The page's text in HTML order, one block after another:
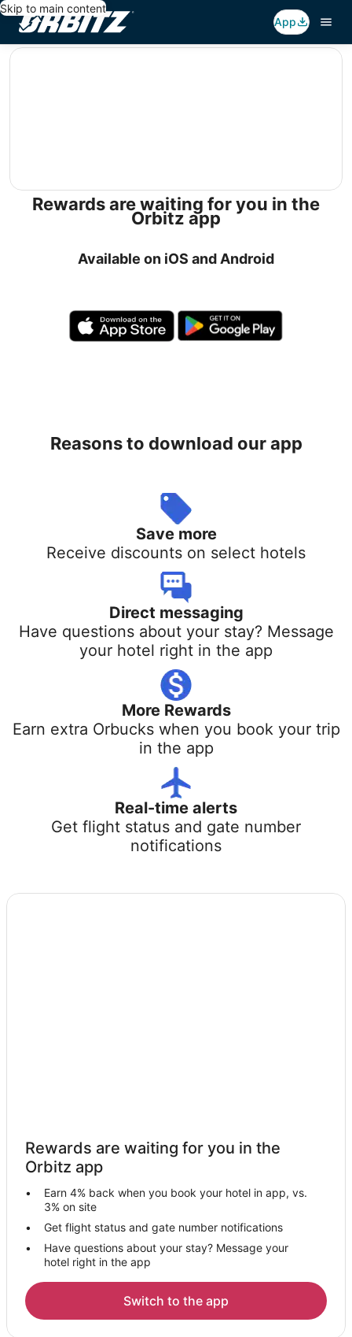
Skip to main content
App
editorial
Rewards are waiting for you in the
Orbitz app
Available on iOS and Android
Reasons to download our app
Save more
Receive discounts on select hotels
Direct messaging
Have questions about your stay? Message
your hotel right in the app
More Rewards
Earn extra Orbucks when you book your trip
in the app
Real-time alerts
Get flight status and gate number
notifications
Rewards are waiting for you in the
Orbitz app
Earn 4% back when you book your hotel in app, vs.
3% on site
Get flight status and gate number notifications
Have questions about your stay? Message your
hotel right in the app
Switch to the app